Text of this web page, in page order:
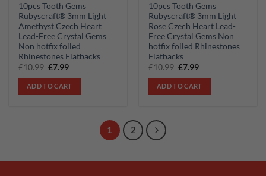
10pcs Tooth Gems
Rubyscraft® 3mm Light
Amethyst Czech Heart
Lead-Free Crystal Gems
Non hotfix foiled
Rhinestones Flatbacks
£10.99 Original
was:
£10.99.
£7.99Current
is:
£7.99.
ADD TO CART
10pcs Tooth Gems
Rubyscraft® 3mm Light
Rose Czech Heart Lead-
Free Crystal Gems Non
hotfix foiled Rhinestones
Flatbacks
£10.99 Original
was:
£10.99.
£7.99Current
is:
£7.99.
ADD TO CART
1 2